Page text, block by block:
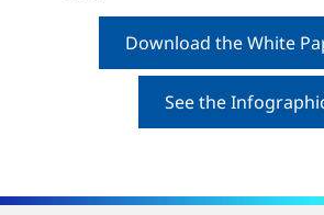
Download the White
See the